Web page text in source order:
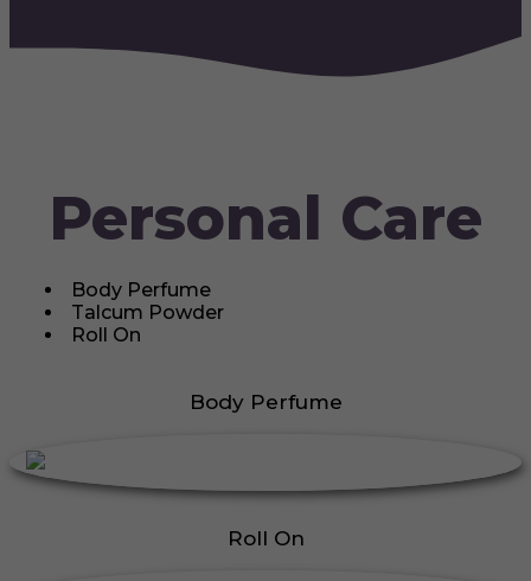
Personal Care
Body Perfume
Talcum Powder
Roll On
Body Perfume
Roll On